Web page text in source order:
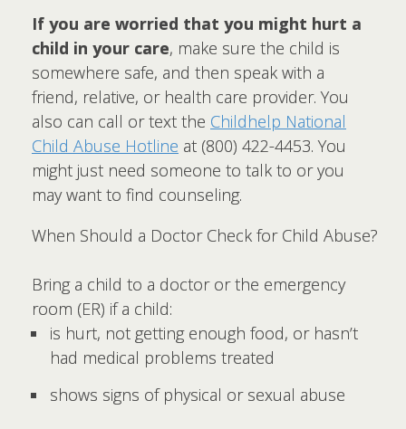
If you are worried that you might hurt a
child in your care, make sure the child is
somewhere safe, and then speak with a
friend, relative, or health care provider. You
also can call or text the Childhelp National
Child Abuse Hotline at (800) 422-4453. You
might just need someone to talk to or you
may want to find counseling.
When Should a Doctor Check for Child Abuse?
Bring a child to a doctor or the emergency
room (ER) if a child:
is hurt, not getting enough food, or hasn’t
had medical problems treated
shows signs of physical or sexual abuse